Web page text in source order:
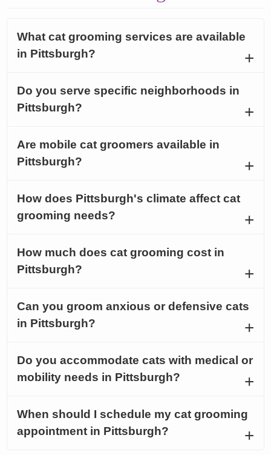
What cat grooming services are available
in Pittsburgh?
Do you serve specific neighborhoods in
Pittsburgh?
Are mobile cat groomers available in
Pittsburgh?
How does Pittsburgh's climate affect cat
grooming needs?
How much does cat grooming cost in
Pittsburgh?
Can you groom anxious or defensive cats
in Pittsburgh?
Do you accommodate cats with medical or
mobility needs in Pittsburgh?
When should I schedule my cat grooming
appointment in Pittsburgh?